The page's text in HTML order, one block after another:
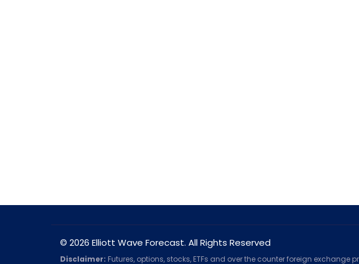
© 2026 Elliott Wave Forecast. All Rights Reserved
Disclaimer: Futures, options, stocks, ETFs and over the counter foreign